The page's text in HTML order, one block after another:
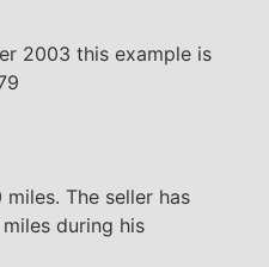
2003 this example is
The seller has
during his